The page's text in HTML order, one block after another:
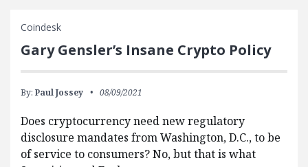
Coindesk
Gary Gensler’s Insane Crypto Policy
By: Paul Jossey 08/09/2021
Does cryptocurrency need new regulatory
disclosure mandates from Washington, D.C., to be
of service to consumers? No, but that is what